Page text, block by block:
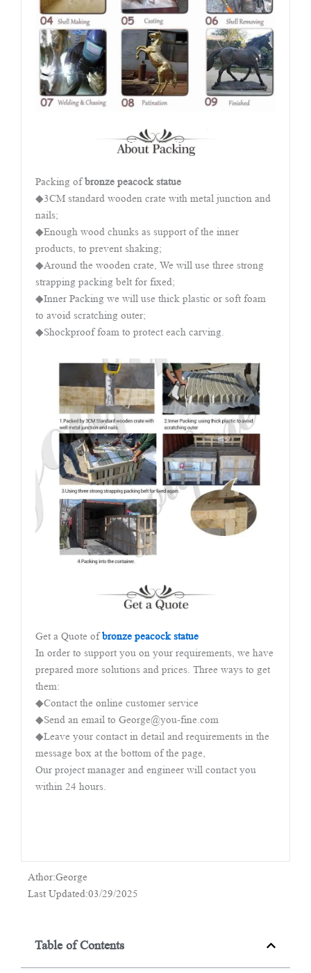
Packing ofbronze peacock statue
◆3CM standard wooden crate with metal junction and
nails;
◆Enough wood chunks as support of the inner
products, to prevent shaking;
◆Around the wooden crate, We will use three strong
strapping packing belt for fixed;
◆Inner Packing we will use thick plastic or soft foam
to avoid scratching outer;
◆Shockproof foam to protect each carving.
Get a Quote ofbronze peacock statue
In order to support you on your requirements, we have
prepared more solutions and prices. Three ways to get
them:
◆Contact the online customer service
◆Send an email to George@you-fine.com
◆Leave your contact in detail and requirements in the
message box at the bottom of the page,
Our project manager and engineer will contact you
within 24 hours.
Athor:George
Last Updated:03/29/2025
Table of Contents